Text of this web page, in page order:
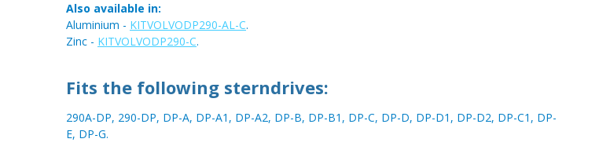
Also available in:
Aluminium - KITVOLVODP290-AL-C.
Zinc - KITVOLVODP290-C.
Fits the following sterndrives:
290A-DP, 290-DP, DP-A, DP-A1, DP-A2, DP-B, DP-B1, DP-C, DP-D, DP-D1, DP-D2, DP-C1, DP-
E, DP-G.